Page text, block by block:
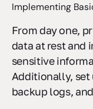
Implementing
From day one,
data at rest and
sensitive
Additionally,
backup logs,